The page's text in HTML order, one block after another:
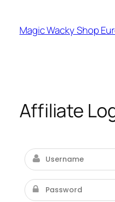
content
Magic Wacky Shop
Affiliate